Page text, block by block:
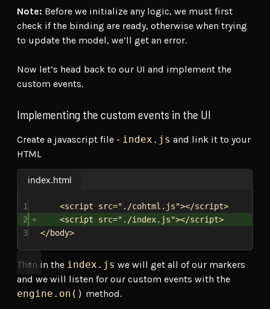
Note: Before we initialize any logic, we must first
check if the binding are ready, otherwise when trying
to update the model, we’ll get an error.
Now let’s head back to our UI and implement the
custom events.
Implementing the custom events in the UI
Create a javascript file - index.js and link it to your
HTML
index.html
1 <script src="./cohtml.js"></script>
2
<script src="./index.js"></script>
3
</body>
Then in the index.js we will get all of our markers
and we will listen for our custom events with the
engine.on() method.